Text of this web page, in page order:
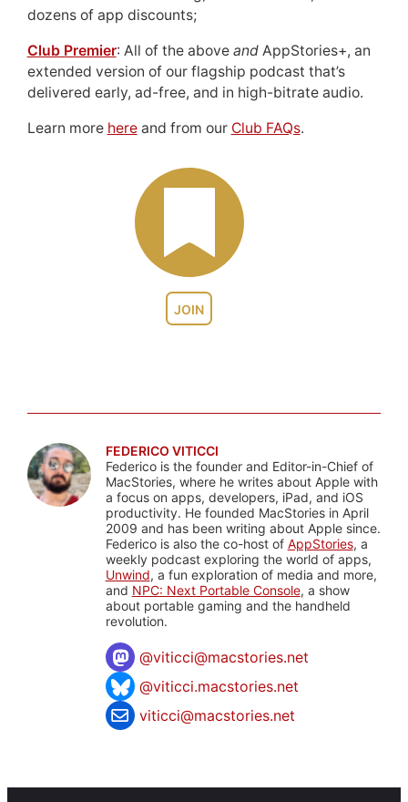
JOIN
dozens of app discounts;
Club Premier: All of the above andAppStories+, an
extended version of our flagship podcast that’s
delivered early, ad-free, and in high-bitrate audio.
Learn more hereand from our Club FAQs.
FEDERICO VITICCI
Federico is the founder and Editor-in-Chief of
MacStories, where he writes about Apple with
a focus on apps, developers, iPad, and iOS
productivity. He founded MacStories in April
2009 and has been writing about Apple since.
Federico is also the co-host of AppStories, a
weekly podcast exploring the world of apps,
Unwind, a fun exploration of media and more,
and NPC: Next Portable Console, a show
about portable gaming and the handheld
revolution.
@viticci@macstories.net
@viticci.macstories.net
viticci@macstories.net